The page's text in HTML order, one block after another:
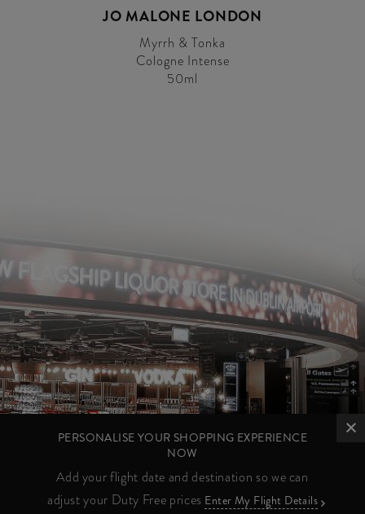
JO MALONE LONDON
Myrrh & Tonka
Cologne Intense
50ml
PERSONALISE YOUR SHOPPING EXPERIENCE
NOW
Add your flight date and destination so we can
adjust your Duty Free prices Enter My Flight Details